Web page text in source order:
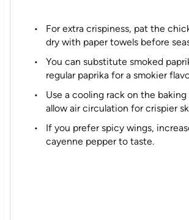
For extra crispiness, pat the
dry with paper towels before
You can substitute smoked
regular paprika for a smokier
Use a cooling rack on the
allow air circulation for crispier
If you prefer spicy wings,
cayenne pepper to taste.